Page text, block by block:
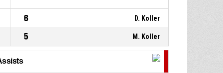
6 D. Koller
5 M. Koller